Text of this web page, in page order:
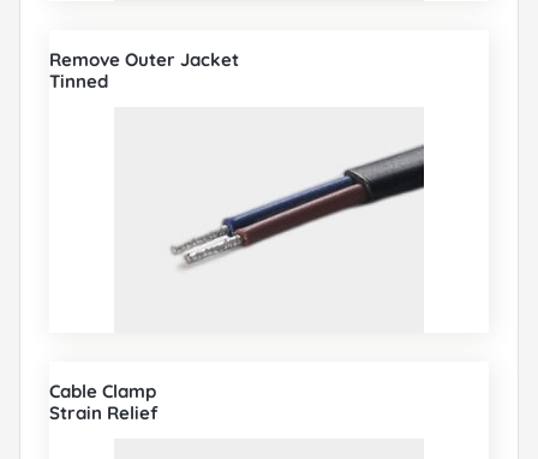
Remove Outer Jacket
Tinned
Cable Clamp
Strain Relief